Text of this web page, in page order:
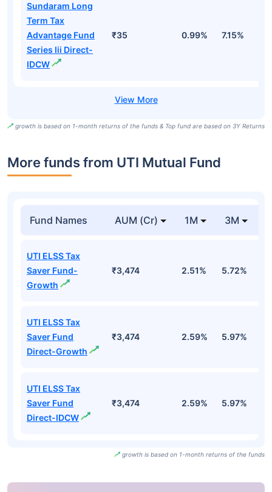
Sundaram Long
Term Tax
Advantage Fund
Series Iii Direct-
IDCW
₹35 0.99% 7.15%
growth is based on 1-month returns of the funds & Top fund are based on 3Y Returns
More funds from UTI Mutual Fund
Fund Names AUM (Cr) 1M 3M
UTI ELSS Tax
Saver Fund-
Growth
₹3,474 2.51% 5.72%
UTI ELSS Tax
Saver Fund
Direct-Growth
₹3,474 2.59% 5.97%
UTI ELSS Tax
Saver Fund
Direct-IDCW
₹3,474 2.59% 5.97%
growth is based on 1-month returns of the funds